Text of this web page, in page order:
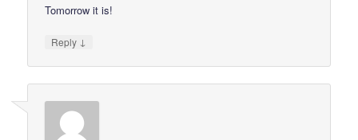
Tomorrow it is!
Reply ↓